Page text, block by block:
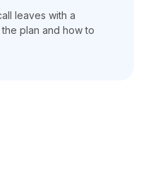
leaves with a
plan and how to